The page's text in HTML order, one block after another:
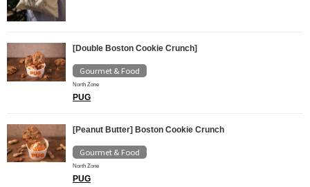
[Double Boston Cookie Crunch]
Gourmet & Food
North Zone
PUG
[Peanut Butter] Boston Cookie Crunch
Gourmet & Food
North Zone
PUG